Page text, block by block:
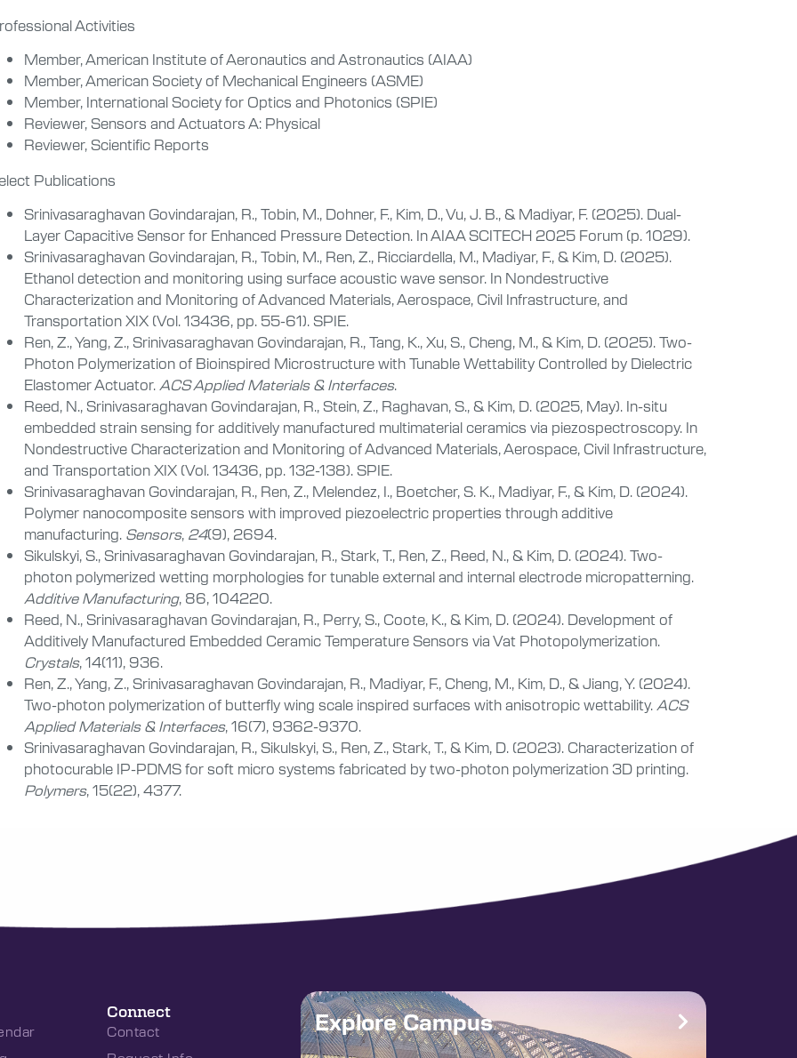
Activities
Member, American Institute of Aeronautics and Astronautics (AIAA)
Member, American Society of Mechanical Engineers (ASME)
Member, International Society for Optics and Photonics (SPIE)
Reviewer, Sensors and Actuators A: Physical
Reviewer, Scientific Reports
Publications
Srinivasaraghavan Govindarajan, R., Tobin, M., Dohner, F., Kim, D., Vu, J. B., & Madiyar, F. (2025). Dual-
Layer Capacitive Sensor for Enhanced Pressure Detection. In AIAA SCITECH 2025 Forum (p. 1029).
Srinivasaraghavan Govindarajan, R., Tobin, M., Ren, Z., Ricciardella, M., Madiyar, F., & Kim, D. (2025).
Ethanol detection and monitoring using surface acoustic wave sensor. In Nondestructive
Characterization and Monitoring of Advanced Materials, Aerospace, Civil Infrastructure, and
Transportation XIX (Vol. 13436, pp. 55-61). SPIE.
Ren, Z., Yang, Z., Srinivasaraghavan Govindarajan, R., Tang, K., Xu, S., Cheng, M., & Kim, D. (2025). Two-
Photon Polymerization of Bioinspired Microstructure with Tunable Wettability Controlled by Dielectric
Elastomer Actuator. ACS Applied Materials & Interfaces.
Reed, N., Srinivasaraghavan Govindarajan, R., Stein, Z., Raghavan, S., & Kim, D. (2025, May). In-situ
embedded strain sensing for additively manufactured multimaterial ceramics via piezospectroscopy. In
Nondestructive Characterization and Monitoring of Advanced Materials, Aerospace, Civil Infrastructure,
and Transportation XIX (Vol. 13436, pp. 132-138). SPIE.
Srinivasaraghavan Govindarajan, R., Ren, Z., Melendez, I., Boetcher, S. K., Madiyar, F., & Kim, D. (2024).
Polymer nanocomposite sensors with improved piezoelectric properties through additive
manufacturing. Sensors, 24(9), 2694.
Sikulskyi, S., Srinivasaraghavan Govindarajan, R., Stark, T., Ren, Z., Reed, N., & Kim, D. (2024). Two-
photon polymerized wetting morphologies for tunable external and internal electrode micropatterning.
Additive Manufacturing, 86, 104220.
Reed, N., Srinivasaraghavan Govindarajan, R., Perry, S., Coote, K., & Kim, D. (2024). Development of
Additively Manufactured Embedded Ceramic Temperature Sensors via Vat Photopolymerization.
Crystals, 14(11), 936.
Ren, Z., Yang, Z., Srinivasaraghavan Govindarajan, R., Madiyar, F., Cheng, M., Kim, D., & Jiang, Y. (2024).
Two-photon polymerization of butterfly wing scale inspired surfaces with anisotropic wettability. ACS
Applied Materials & Interfaces, 16(7), 9362-9370.
Srinivasaraghavan Govindarajan, R., Sikulskyi, S., Ren, Z., Stark, T., & Kim, D. (2023). Characterization of
photocurable IP-PDMS for soft micro systems fabricated by two-photon polymerization 3D printing.
Polymers, 15(22), 4377.
Connect
Contact
Explore Campus